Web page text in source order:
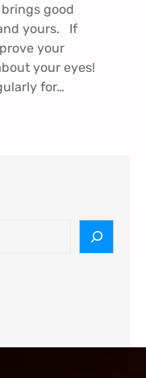
good
yours. If
your
your eyes!
for…